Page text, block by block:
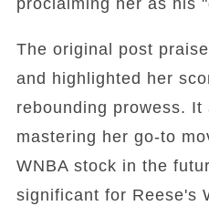
The original post
and highlighted her
rebounding prowess.
mastering her go-to
WNBA stock in the
significant for Reese's